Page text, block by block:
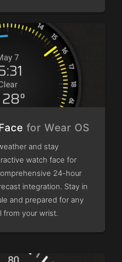
for Wear OS
and stay
watch face for
24-hour
integration. Stay in
and prepared for any
from your wrist.